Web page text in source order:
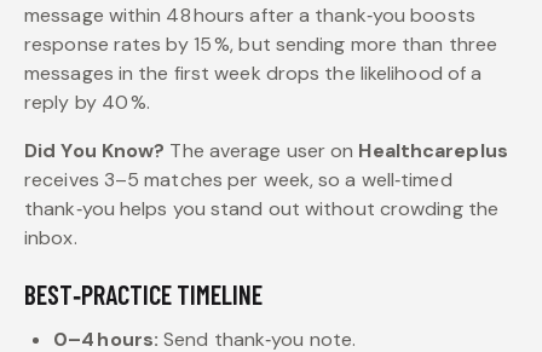
message within 48 hours after a thank‑you boosts
response rates by 15 %, but sending more than three
messages in the first week drops the likelihood of a
reply by 40 %.
Did You Know? The average user on Healthcareplus
receives 3–5 matches per week, so a well‑timed
thank‑you helps you stand out without crowding the
inbox.
BEST‑PRACTICE TIMELINE
0–4 hours: Send thank‑you note.